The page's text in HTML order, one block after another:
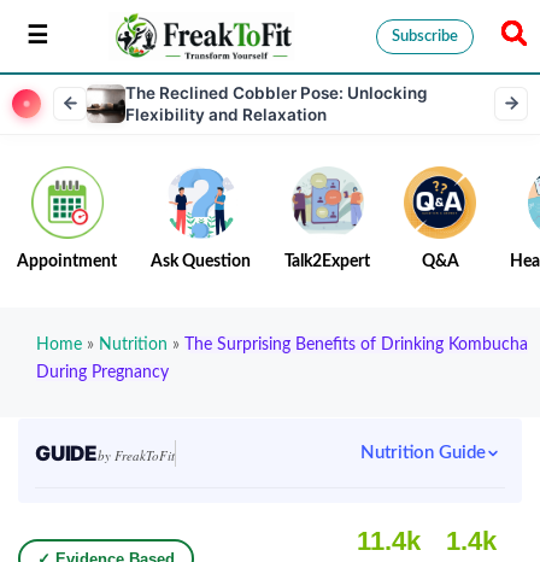
Subscribe
The Reclined Cobbler Pose: Unlocking
Flexibility and Relaxation
Appointment Ask Question Talk2Expert Q&A
Home » Nutrition »
The Surprising Benefits of Drinking Kombucha
During Pregnancy
GUIDEby FreakToFit Nutrition Guide
11.4k 1.4k